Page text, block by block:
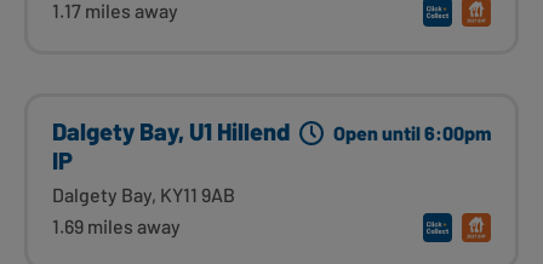
1.17 miles away
Dalgety Bay, U1 Hillend
IP
Dalgety Bay, KY11 9AB
1.69 miles away
Open until 6:00pm